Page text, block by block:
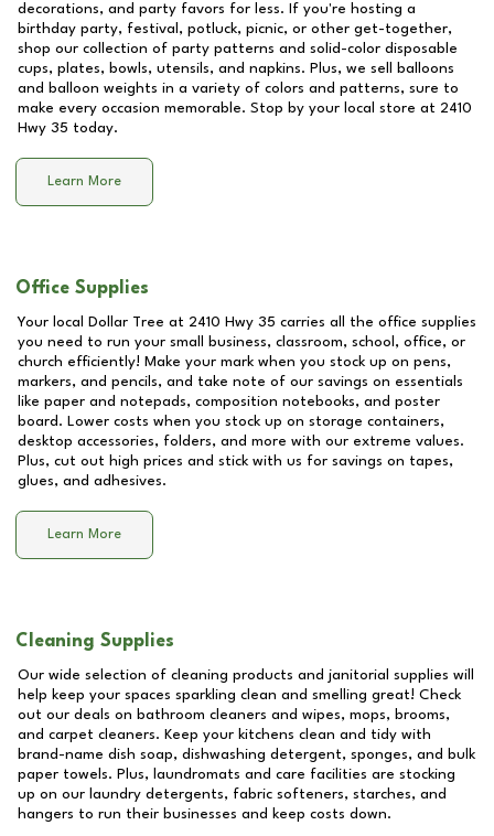
decorations, and party favors for less. If you're hosting a
birthday party, festival, potluck, picnic, or other get-together,
shop our collection of party patterns and solid-color disposable
cups, plates, bowls, utensils, and napkins. Plus, we sell balloons
and balloon weights in a variety of colors and patterns, sure to
make every occasion memorable. Stop by your local store at 2410
Hwy 35 today.
Learn More
Office Supplies
Your local Dollar Tree at 2410 Hwy 35 carries all the office supplies
you need to run your small business, classroom, school, office, or
church efficiently! Make your mark when you stock up on pens,
markers, and pencils, and take note of our savings on essentials
like paper and notepads, composition notebooks, and poster
board. Lower costs when you stock up on storage containers,
desktop accessories, folders, and more with our extreme values.
Plus, cut out high prices and stick with us for savings on tapes,
glues, and adhesives.
Learn More
Cleaning Supplies
Our wide selection of cleaning products and janitorial supplies will
help keep your spaces sparkling clean and smelling great! Check
out our deals on bathroom cleaners and wipes, mops, brooms,
and carpet cleaners. Keep your kitchens clean and tidy with
brand-name dish soap, dishwashing detergent, sponges, and bulk
paper towels. Plus, laundromats and care facilities are stocking
up on our laundry detergents, fabric softeners, starches, and
hangers to run their businesses and keep costs down.